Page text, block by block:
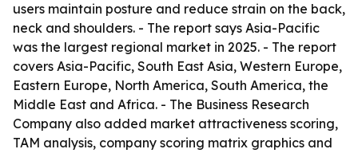
users maintain posture and reduce strain on the back,
neck and shoulders. - The report says Asia-Pacific
was the largest regional market in 2025. - The report
covers Asia-Pacific, South East Asia, Western Europe,
Eastern Europe, North America, South America, the
Middle East and Africa. - The Business Research
Company also added market attractiveness scoring,
TAM analysis, company scoring matrix graphics and